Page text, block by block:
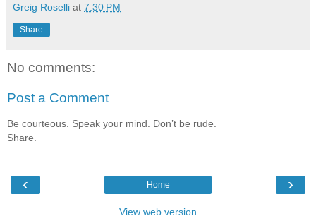
Greig Roselli at 7:30 PM
Share
No comments:
Post a Comment
Be courteous. Speak your mind. Don’t be rude.
Share.
‹ ›
Home
View web version